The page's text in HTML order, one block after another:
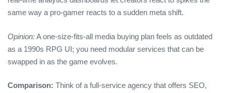
same way a pro‑gamer reacts to a sudden meta shift.
Opinion:A one‑size‑fits‑all media buying plan feels as outdated
as a 1990s RPG UI; you need modular services that can be
swapped in as the game evolves.
Comparison: Think of a full‑service agency that offers SEO,